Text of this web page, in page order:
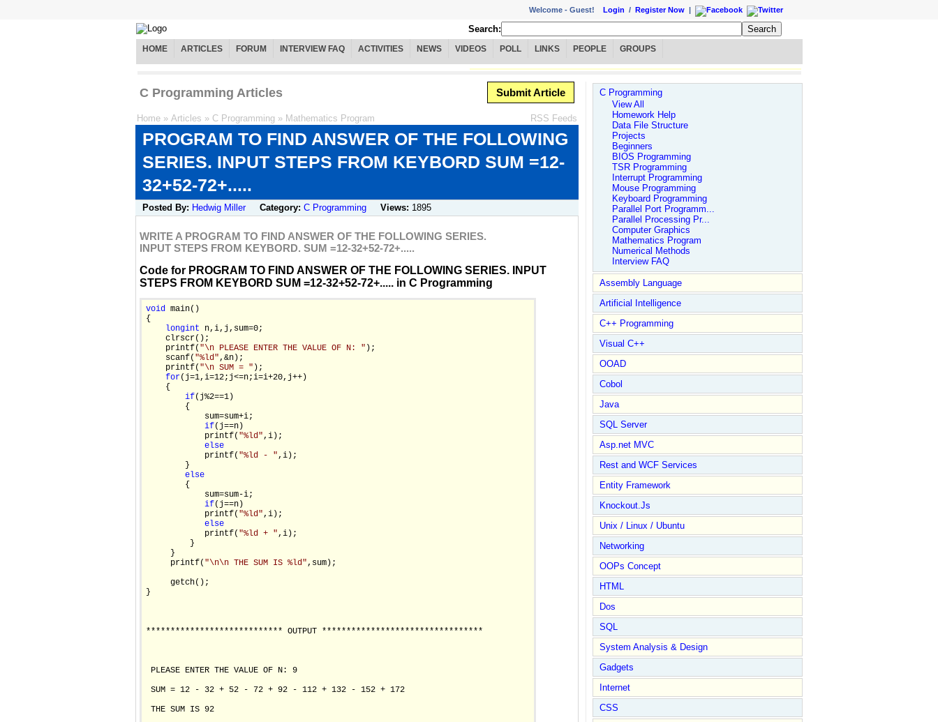
Welcome - Guest! Login / Register Now |
Search:
HOME ARTICLES FORUM INTERVIEW FAQ ACTIVITIES NEWS VIDEOS POLL LINKS PEOPLE GROUPS
C Programming Articles Submit Article
Home » Articles » C Programming » Mathematics Program RSS Feeds
PROGRAM TO FIND ANSWER OF THE FOLLOWING
SERIES. INPUT STEPS FROM KEYBORD SUM =12-
32+52-72+.....
Posted By: Hedwig Miller Category: C Programming Views: 1895
WRITE A PROGRAM TO FIND ANSWER OF THE FOLLOWING SERIES.
INPUT STEPS FROM KEYBORD. SUM =12-32+52-72+.....
Code for PROGRAM TO FIND ANSWER OF THE FOLLOWING SERIES. INPUT
STEPS FROM KEYBORD SUM =12-32+52-72+..... in C Programming
void main()
{
longint n,i,j,sum=0;
    clrscr();
    printf(
"\n PLEASE ENTER THE VALUE OF N: " );
    scanf(
"%ld",&n);
    printf(
"\n SUM = " );
for(j=1,i=12;j<=n;i=i+20,j++)
    {
if(j%2==1)
        {
            sum=sum+i;
if(j==n)
            printf(
"%ld",i);
else
            printf(
"%ld - ",i);
        }
else
        {
            sum=sum-i;
if(j==n)
            printf(
"%ld",i);
else
            printf(
"%ld + ",i);
         }
     }
     printf(
"\n\n THE SUM IS %ld",sum);
     getch();
}
**************************** OUTPUT *********************************
PLEASE ENTER THE VALUE OF N: 9
SUM = 12 - 32 + 52 - 72 + 92 - 112 + 132 - 152 + 172
THE SUM IS 92
C Programming
View All
Homework Help
Data File Structure
Projects
Beginners
BIOS Programming
TSR Programming
Interrupt Programming
Mouse Programming
Keyboard Programming
Parallel Port Programm...
Parallel Processing Pr...
Computer Graphics
Mathematics Program
Numerical Methods
Interview FAQ
Assembly Language
Artificial Intelligence
C++ Programming
Visual C++
OOAD
Cobol
Java
SQL Server
Asp.net MVC
Rest and WCF Services
Entity Framework
Knockout.Js
Unix / Linux / Ubuntu
Networking
OOPs Concept
HTML
Dos
SQL
System Analysis & Design
Gadgets
Internet
CSS